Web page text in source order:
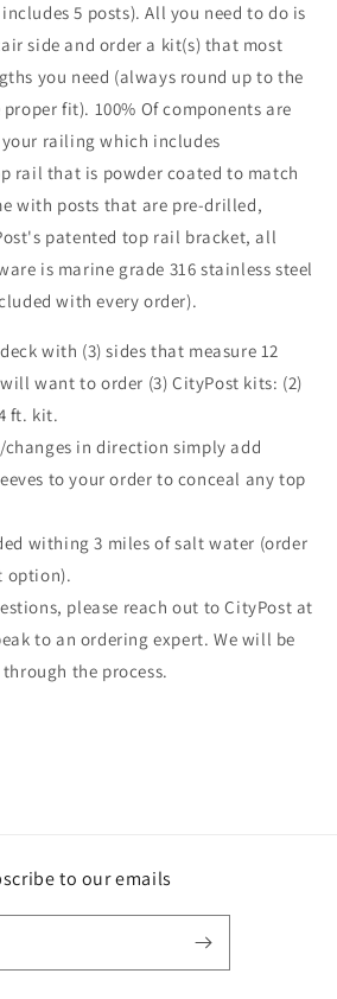
5 posts). All you need to do is
side and order a kit(s) that most
you need (always round up to the
fit). 100% Of components are
railing which includes
rail that is powder coated to match
with posts that are pre-drilled,
patented top rail bracket, all
is marine grade 316 stainless steel
with every order).
with (3) sides that measure 12
want to order (3) CityPost kits: (2)
ft. kit.
changes in direction simply add
to your order to conceal any top
withing 3 miles of salt water (order
option).
please reach out to CityPost at
to an ordering expert. We will be
the process.
to our emails